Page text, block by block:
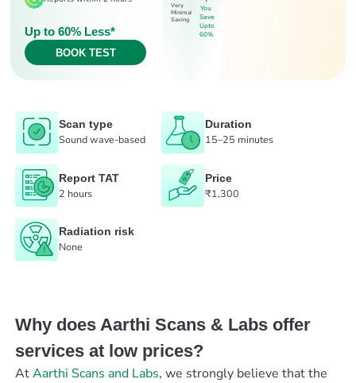
Up to 60% Less*
BOOK TEST
Very
Minimal
Saving
You
Save
Upto
60%
Scan type
Sound wave-based
Duration
15–25 minutes
Report TAT
2 hours
Price
₹1,300
Radiation risk
None
Why does Aarthi Scans & Labs offer
services at low prices?
AtAarthi Scans and Labs, we strongly believe that the